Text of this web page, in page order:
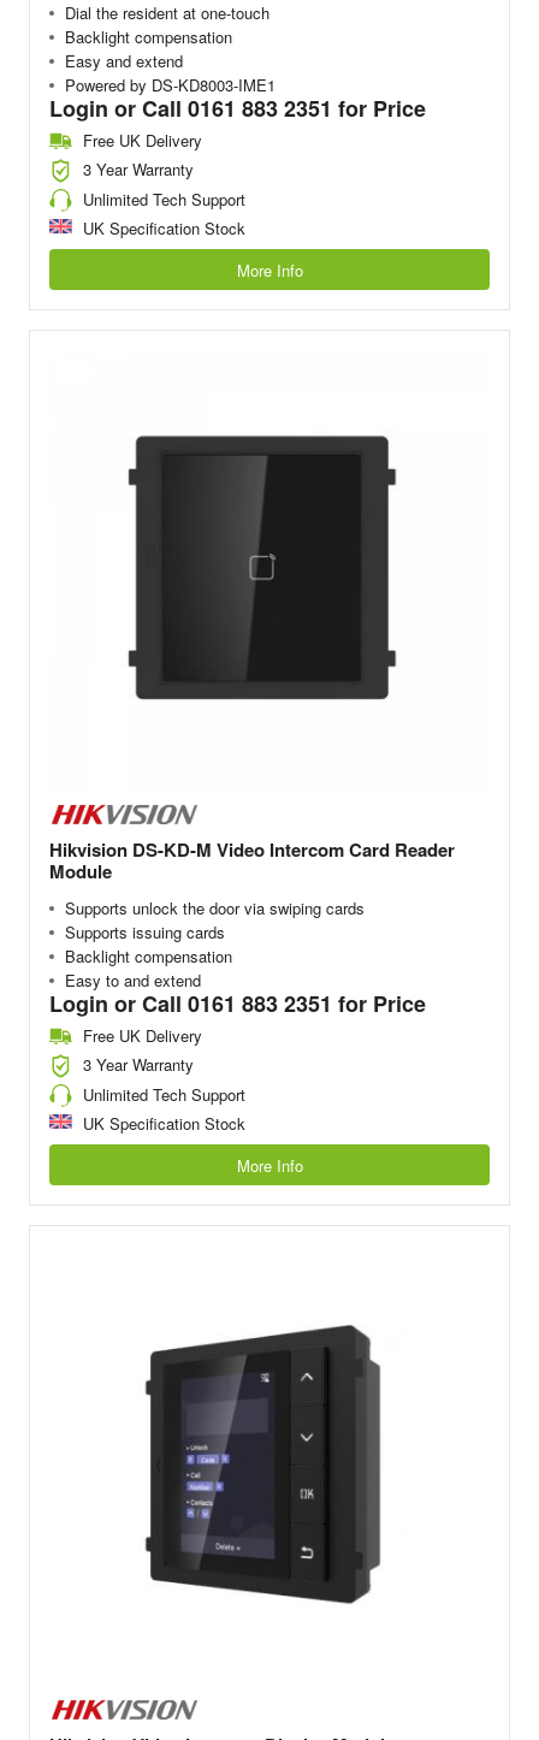
Dial the resident at one-touch
Backlight compensation
Easy and extend
Powered by DS-KD8003-IME1
Login or Call 0161 883 2351 for Price
Free UK Delivery
3 Year Warranty
Unlimited Tech Support
UK Specification Stock
More Info
Hikvision DS-KD-M Video Intercom Card Reader
Module
Supports unlock the door via swiping cards
Supports issuing cards
Backlight compensation
Easy to and extend
Login or Call 0161 883 2351 for Price
Free UK Delivery
3 Year Warranty
Unlimited Tech Support
UK Specification Stock
More Info